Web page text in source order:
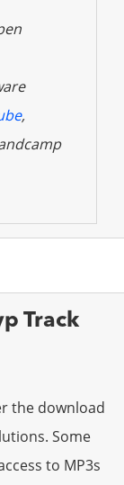
,
Track
the download
Some
to MP3s